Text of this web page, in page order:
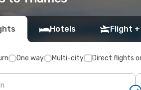
Hotels Flight
One way Multi-city Direct flights